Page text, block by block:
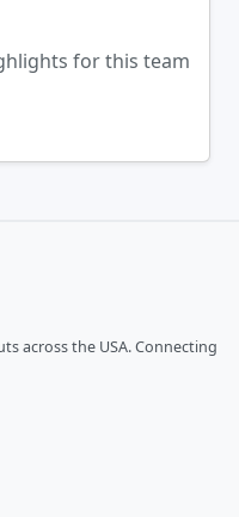
for this team
across the USA. Connecting